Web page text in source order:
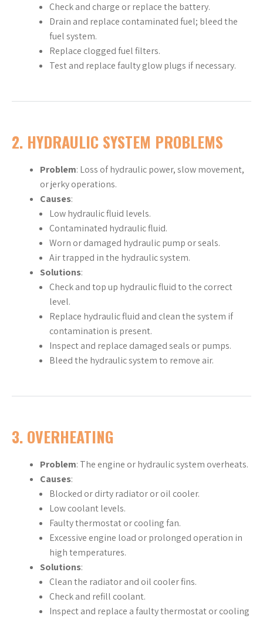
Check and charge or replace the battery.
Drain and replace contaminated fuel; bleed the
fuel system.
Replace clogged fuel filters.
Test and replace faulty glow plugs if necessary.
2. HYDRAULIC SYSTEM PROBLEMS
Problem: Loss of hydraulic power, slow movement,
or jerky operations.
Causes:
Low hydraulic fluid levels.
Contaminated hydraulic fluid.
Worn or damaged hydraulic pump or seals.
Air trapped in the hydraulic system.
Solutions:
Check and top up hydraulic fluid to the correct
level.
Replace hydraulic fluid and clean the system if
contamination is present.
Inspect and replace damaged seals or pumps.
Bleed the hydraulic system to remove air.
3. OVERHEATING
Problem: The engine or hydraulic system overheats.
Causes:
Blocked or dirty radiator or oil cooler.
Low coolant levels.
Faulty thermostat or cooling fan.
Excessive engine load or prolonged operation in
high temperatures.
Solutions:
Clean the radiator and oil cooler fins.
Check and refill coolant.
Inspect and replace a faulty thermostat or cooling